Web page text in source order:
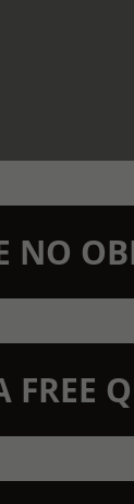
NO
FREE